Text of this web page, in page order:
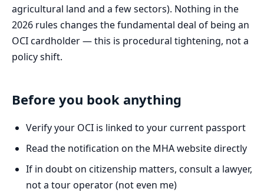
agricultural land and a few sectors). Nothing in the
2026 rules changes the fundamental deal of being an
OCI cardholder — this is procedural tightening, not a
policy shift.
Before you book anything
Verify your OCI is linked to your current passport
Read the notification on the MHA website directly
If in doubt on citizenship matters, consult a lawyer,
not a tour operator (not even me)